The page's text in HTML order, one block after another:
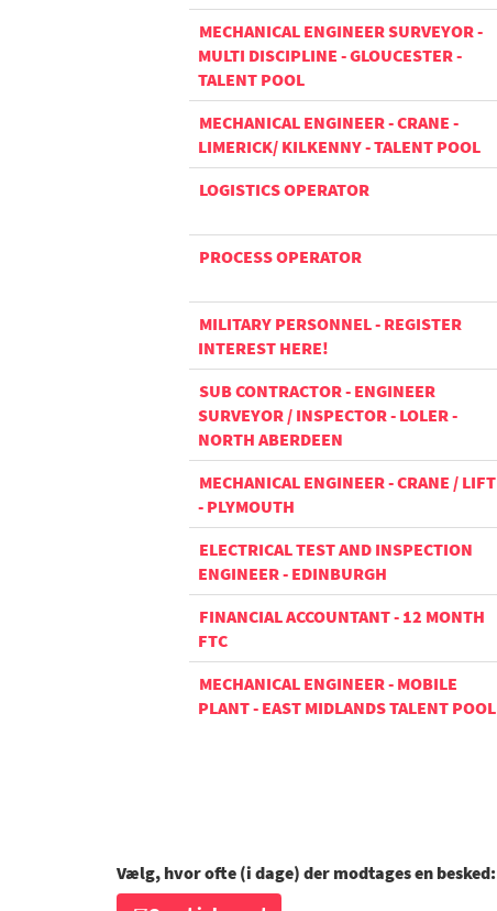
MECHANICAL ENGINEER SURVEYOR -
MULTI DISCIPLINE - GLOUCESTER -
TALENT POOL
MECHANICAL ENGINEER - CRANE -
LIMERICK/ KILKENNY - TALENT POOL
LOGISTICS OPERATOR
PROCESS OPERATOR
MILITARY PERSONNEL - REGISTER
INTEREST HERE!
SUB CONTRACTOR - ENGINEER
SURVEYOR / INSPECTOR - LOLER -
NORTH ABERDEEN
MECHANICAL ENGINEER - CRANE / LIFT
- PLYMOUTH
ELECTRICAL TEST AND INSPECTION
ENGINEER - EDINBURGH
FINANCIAL ACCOUNTANT - 12 MONTH
FTC
MECHANICAL ENGINEER - MOBILE
PLANT - EAST MIDLANDS TALENT POOL
Vælg, hvor ofte (i dage) der modtages en besked: